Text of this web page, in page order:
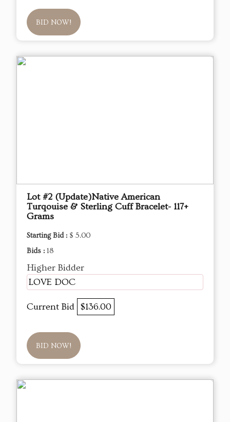
BID NOW!
Lot #2 (Update)Native American
Turqouise & Sterling Cuff Bracelet- 117+
Grams
Starting Bid : $ 5.00
Bids : 18
Higher Bidder
LOVE DOC
Current Bid $136.00
BID NOW!